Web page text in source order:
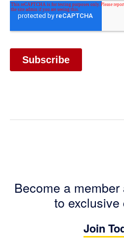
Become a
to exclusive
Join